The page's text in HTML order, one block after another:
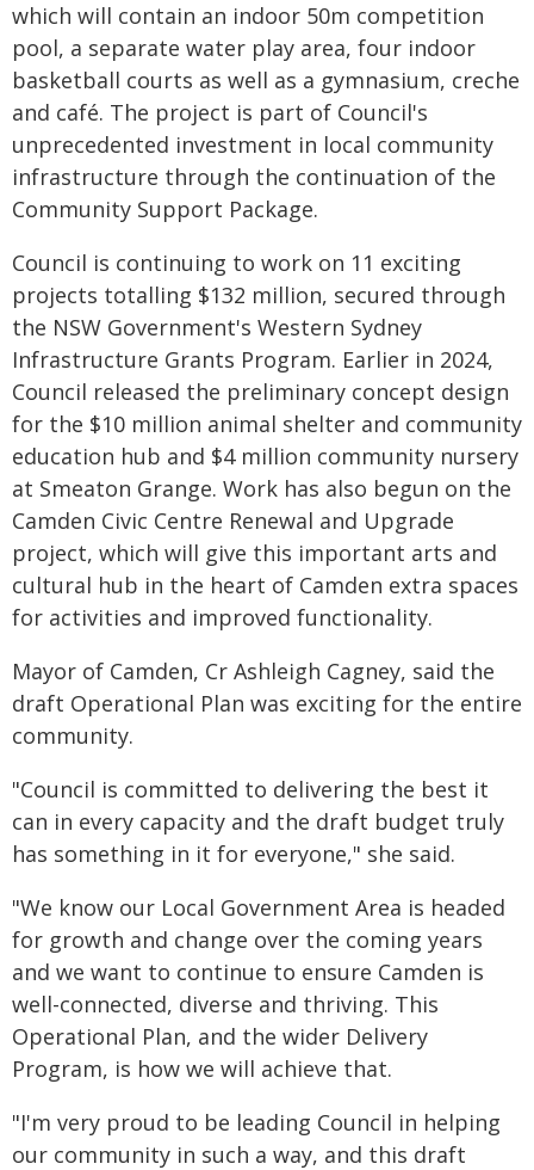
which will contain an indoor 50m competition
pool, a separate water play area, four indoor
basketball courts as well as a gymnasium, creche
and café. The project is part of Council's
unprecedented investment in local community
infrastructure through the continuation of the
Community Support Package.
Council is continuing to work on 11 exciting
projects totalling $132 million, secured through
the NSW Government's Western Sydney
Infrastructure Grants Program. Earlier in 2024,
Council released the preliminary concept design
for the $10 million animal shelter and community
education hub and $4 million community nursery
at Smeaton Grange. Work has also begun on the
Camden Civic Centre Renewal and Upgrade
project, which will give this important arts and
cultural hub in the heart of Camden extra spaces
for activities and improved functionality.
Mayor of Camden, Cr Ashleigh Cagney, said the
draft Operational Plan was exciting for the entire
community.
"Council is committed to delivering the best it
can in every capacity and the draft budget truly
has something in it for everyone," she said.
"We know our Local Government Area is headed
for growth and change over the coming years
and we want to continue to ensure Camden is
well-connected, diverse and thriving. This
Operational Plan, and the wider Delivery
Program, is how we will achieve that.
"I'm very proud to be leading Council in helping
our community in such a way, and this draft